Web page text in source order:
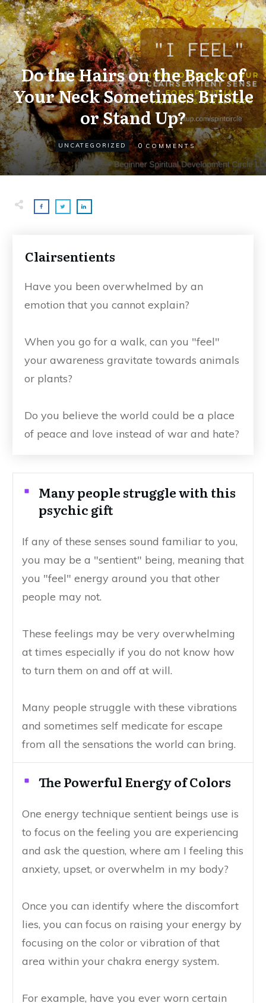
Do the Hairs on the Back of
Your Neck Sometimes Bristle
or Stand Up?
UNCATEGORIZED 0 COMMENTS
Clairsentients
Have you been overwhelmed by an
emotion that you cannot explain?
When you go for a walk, can you "feel"
your awareness gravitate towards animals
or plants?
Do you believe the world could be a place
of peace and love instead of war and hate?
Many people struggle with this
psychic gift
If any of these senses sound familiar to you,
you may be a "sentient" being, meaning that
you "feel" energy around you that other
people may not.
These feelings may be very overwhelming
at times especially if you do not know how
to turn them on and off at will.
Many people struggle with these vibrations
and sometimes self medicate for escape
from all the sensations the world can bring.
The Powerful Energy of Colors
One energy technique sentient beings use is
to focus on the feeling you are experiencing
and ask the question, where am I feeling this
anxiety, upset, or overwhelm in my body?
Once you can identify where the discomfort
lies, you can focus on raising your energy by
focusing on the color or vibration of that
area within your chakra energy system.
For example, have you ever worn certain